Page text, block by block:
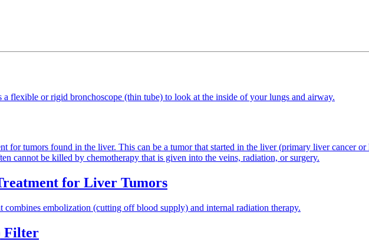
a flexible or rigid bronchoscope (thin tube) to look at the inside of your lungs and airway.
for tumors found in the liver. This can be a tumor that started in the liver (primary liver cancer
cannot be killed by chemotherapy that is given into the veins, radiation, or surgery.
for Liver Tumors
combines embolization (cutting off blood supply) and internal radiation therapy.
Filter